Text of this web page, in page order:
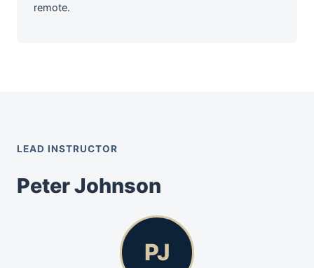
remote.
LEAD INSTRUCTOR
Peter Johnson
PJ